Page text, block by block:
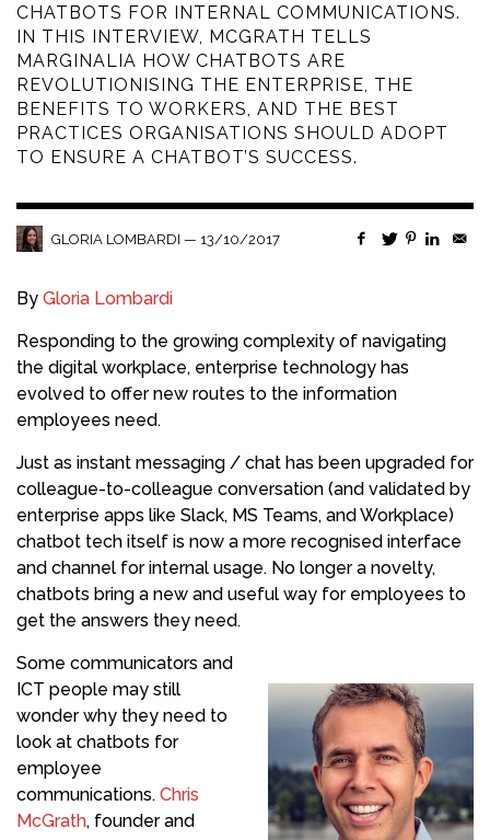
CHATBOTS FOR INTERNAL COMMUNICATIONS.
IN THIS INTERVIEW, MCGRATH TELLS
MARGINALIA HOW CHATBOTS ARE
REVOLUTIONISING THE ENTERPRISE, THE
BENEFITS TO WORKERS, AND THE BEST
PRACTICES ORGANISATIONS SHOULD ADOPT
TO ENSURE A CHATBOT’S SUCCESS.
GLORIA LOMBARDI — 13/10/2017
By Gloria Lombardi
Responding to the growing complexity of navigating
the digital workplace, enterprise technology has
evolved to offer new routes to the information
employees need.
Just as instant messaging / chat has been upgraded for
colleague-to-colleague conversation (and validated by
enterprise apps like Slack, MS Teams, and Workplace)
chatbot tech itself is now a more recognised interface
and channel for internal usage. No longer a novelty,
chatbots bring a new and useful way for employees to
get the answers they need.
Some communicators and
ICT people may still
wonder why they need to
look at chatbots for
employee
communications. Chris
McGrath, founder and